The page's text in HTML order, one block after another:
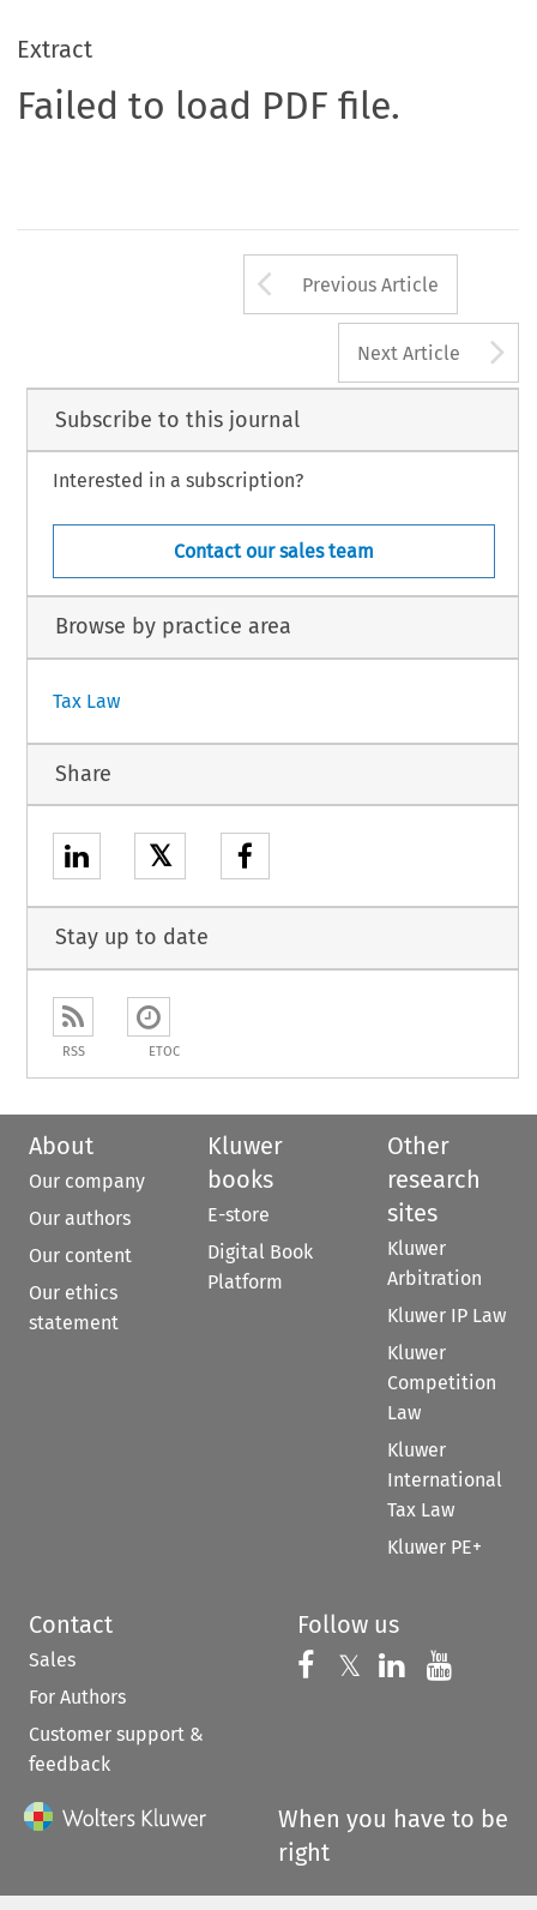
Extract
Failed to load PDF file.
Arrow button
Previous Article
Next Article
Subscribe to this journal
Interested in a subscription?
Contact our sales team
Browse by practice area
Tax Law
Share
𝕏
Stay up to date
RSS ETOC
About
Our company
Our authors
Our content
Our ethics
statement
Kluwer
books
E-store
Digital Book
Platform
Other
research
sites
Kluwer
Arbitration
Kluwer IP Law
Kluwer
Competition
Law
Kluwer
International
Tax Law
Kluwer PE+
Contact
Sales
For Authors
Customer support &
feedback
Follow us
Follow us on
𝕏 Follow us on
Follow us
When you have to be
right